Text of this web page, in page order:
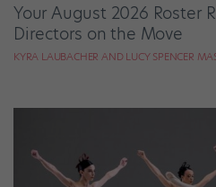
Your August 2026 Roster
Directors on the Move
KYRA LAUBACHER AND LUCY SPENCER